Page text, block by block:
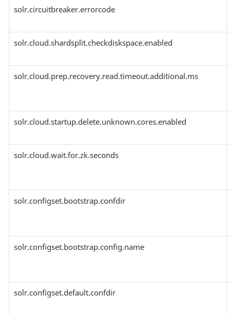
solr.circuitbreaker.errorcode
solr.cloud.shardsplit.checkdiskspace.enabled
solr.cloud.prep.recovery.read.timeout.additional.ms
solr.cloud.startup.delete.unknown.cores.enabled
solr.cloud.wait.for.zk.seconds
solr.configset.bootstrap.confdir
solr.configset.bootstrap.config.name
solr.configset.default.confdir